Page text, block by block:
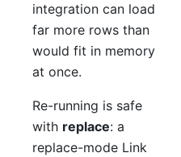
integration can load
far more rows than
would fit in memory
at once.
Re-running is safe
with replace: a
replace-mode Link